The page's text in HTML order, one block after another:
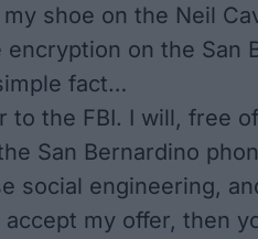
shoe on the Neil
on the San
fact…
to the FBI. I will, free
San Bernardino
social engineering,
my offer, then